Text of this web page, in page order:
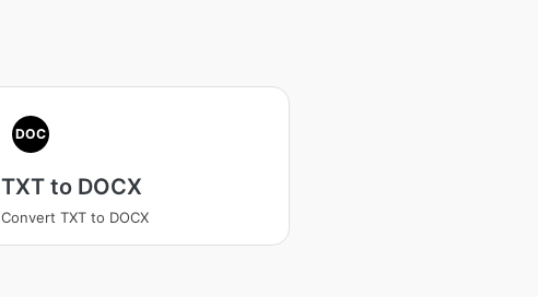
DOC
TXT to DOCX
Convert TXT to DOCX